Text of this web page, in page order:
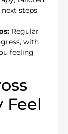
steps
Regular
with
feeling
Feel